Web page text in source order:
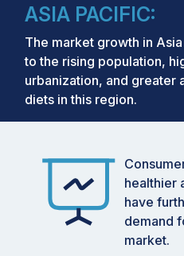
ASIA PACIFIC:
The market growth in
to the rising population,
urbanization, and greater
diets in this region.
healthier
have
demand
market.